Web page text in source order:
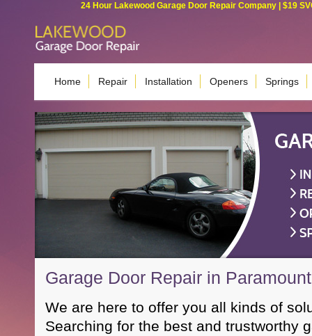
24 Hour Lakewood Garage Door Repair Company | $19
Home Repair Installation Openers Springs
Garage Door Repair in
We are here to offer you all kinds of
Searching for the best and trustworthy